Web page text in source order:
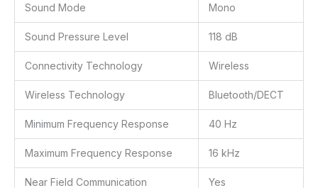
Sound Mode
Mono
Sound Pressure Level 118 dB
Connectivity Technology Wireless
Wireless Technology Bluetooth/DECT
Minimum Frequency Response 40 Hz
Maximum Frequency Response 16 kHz
Near Field Communication Yes